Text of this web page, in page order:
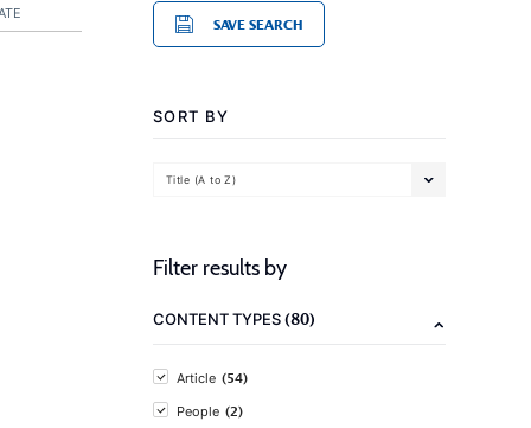
SAVE SEARCH
SORT BY
Title (A to Z)
Filter results by
CONTENT TYPES(80)
Article (54)
People (2)